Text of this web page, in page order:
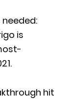
is
hit